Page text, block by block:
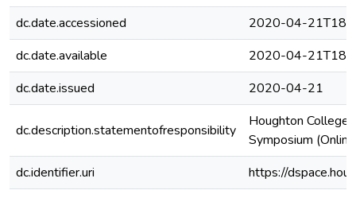
dc.date.accessioned
2020-04-
dc.date.available
2020-04-
dc.date.issued
2020-04-21
dc.description.statementofresponsibility
Houghton College
Symposium
dc.identifier.uri
https://